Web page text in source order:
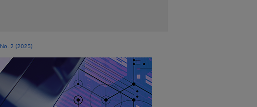
No. 2 (2025)